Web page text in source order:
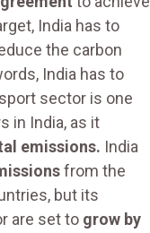
India has to
the carbon
India has to
sector is one
in India, as it
emissions. India
from the
but its
are set to grow by